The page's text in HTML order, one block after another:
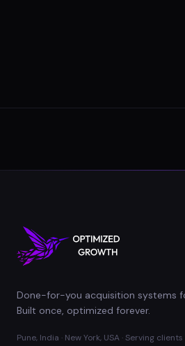
Done-for-you acquisition systems
Built once, optimized forever.
Pune, India · New York, USA · Serving